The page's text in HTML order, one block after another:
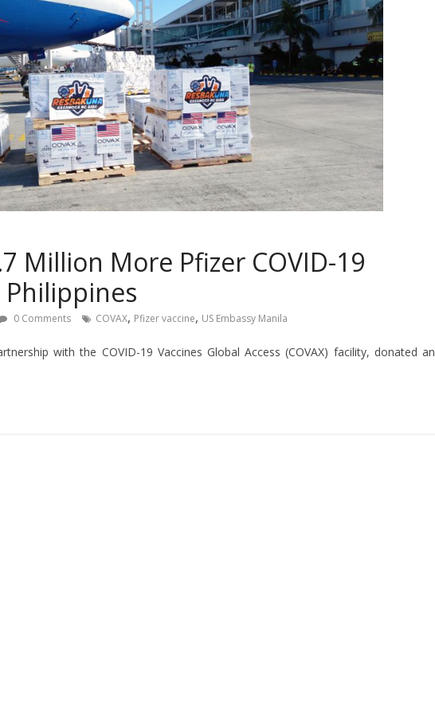
Million More Pfizer COVID-19
0 Comments COVAX, Pfizer vaccine, US Embassy Manila
with the COVID-19 Vaccines Global Access (COVAX) facility, donated an